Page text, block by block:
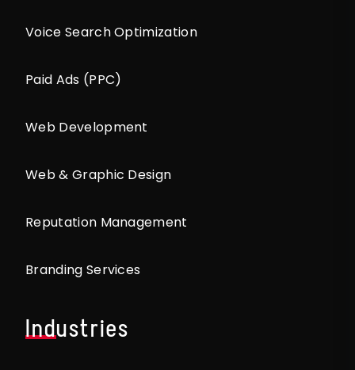
Voice Search Optimization
Paid Ads (PPC)
Web Development
Web & Graphic Design
Reputation Management
Branding Services
Industries